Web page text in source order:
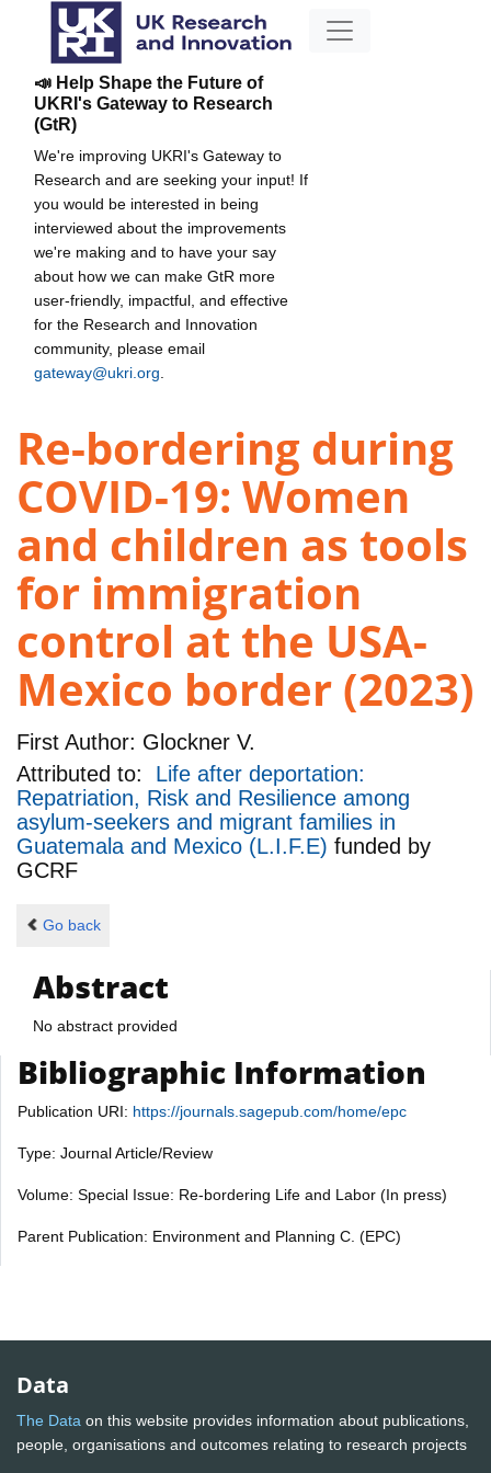
📣 Help Shape the Future of
UKRI's Gateway to Research
(GtR)
We're improving UKRI's Gateway to
Research and are seeking your input! If
you would be interested in being
interviewed about the improvements
we're making and to have your say
about how we can make GtR more
user-friendly, impactful, and effective
for the Research and Innovation
community, please email
gateway@ukri.org
Re-bordering during
COVID-19: Women
and children as tools
for immigration
control at the USA-
Mexico border (2023)
First Author: Glockner V.
Attributed to: Life after deportation:
Repatriation, Risk and Resilience among
asylum-seekers and migrant families in
Guatemala and Mexico (L.I.F.E) funded by
GCRF
Go back
Abstract
No abstract provided
Bibliographic Information
Publication URI: https://journals.sagepub.com/home/epc
Type: Journal Article/Review
Volume: Special Issue: Re-bordering Life and Labor (In press)
Parent Publication: Environment and Planning C. (EPC)
Data
The Data on this website provides information about publications,
people, organisations and outcomes relating to research projects